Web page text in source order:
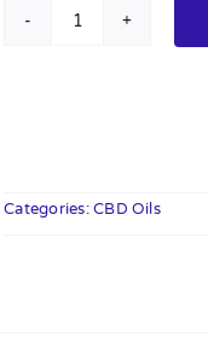
Oil
Categories:CBD Oils